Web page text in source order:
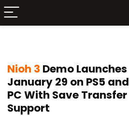
Nioh 3 Demo Launches
January 29 on PS5 and
PC With Save Transfer
Support